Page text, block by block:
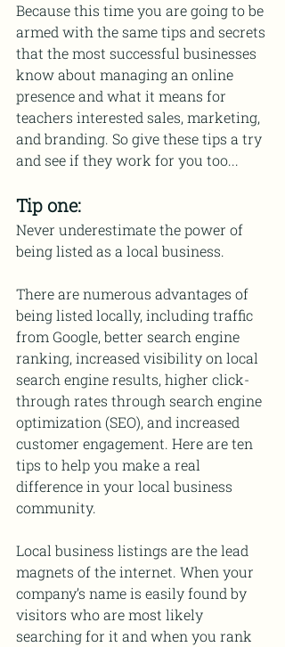
Because this time you are going to be
armed with the same tips and secrets
that the most successful businesses
know about managing an online
presence and what it means for
teachers interested sales, marketing,
and branding. So give these tips a try
and see if they work for you too...
Tip one:
Never underestimate the power of
being listed as a local business.
There are numerous advantages of
being listed locally, including traffic
from Google, better search engine
ranking, increased visibility on local
search engine results, higher click-
through rates through search engine
optimization (SEO), and increased
customer engagement. Here are ten
tips to help you make a real
difference in your local business
community.
Local business listings are the lead
magnets of the internet. When your
company’s name is easily found by
visitors who are most likely
searching for it and when you rank